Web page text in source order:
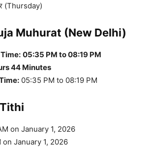
(Thursday)
Muhurat (New Delhi)
05:35 PM to 08:19 PM
44 Minutes
05:35 PM to 08:19 PM
on January 1, 2026
on January 1, 2026